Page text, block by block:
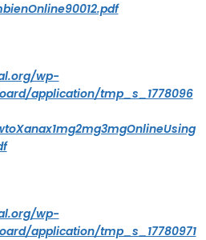
wp-
application/tmp_s_1778096
wp-
application/tmp_s_17780971